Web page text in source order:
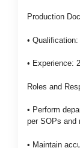
Production
•
• Experience:
Roles and
• Perform
per SOPs and
• Maintain